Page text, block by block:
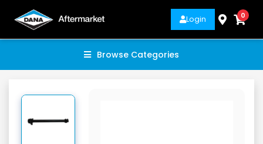
Login 0
Browse Categories